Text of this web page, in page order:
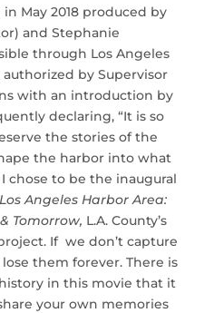
May 2018 produced by
and Stephanie
through Los Angeles
by Supervisor
with an introduction by
declaring, “It is so
the stories of the
the harbor into what
I chose to be the inaugural
Angeles Harbor Area:
Tomorrow, L.A. County’s
If we don’t capture
them forever. There is
in this movie that it
your own memories